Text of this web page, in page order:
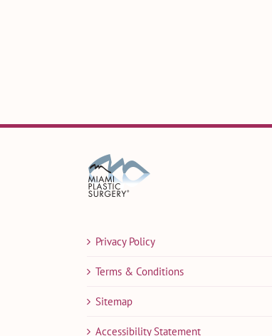
Privacy Policy
Terms & Conditions
Sitemap
Accessibility Statement